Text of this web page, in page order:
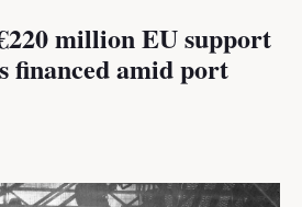
million EU support
financed amid port